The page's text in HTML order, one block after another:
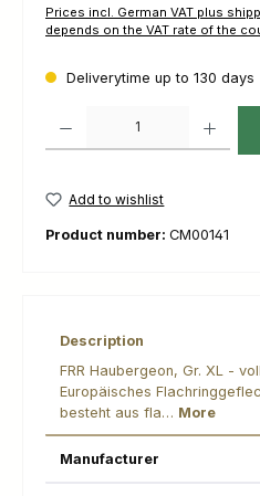
Prices incl. German VAT plus shipping costs.
depends on the VAT rate of the
Deliverytime up to 130 days
Add to wishlist
Product number: CM00141
Description
FRR Haubergeon, Gr. XL -
Europäisches
besteht aus fla… More
Manufacturer